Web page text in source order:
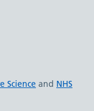
Science and NHS